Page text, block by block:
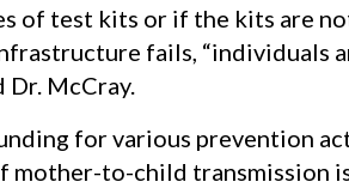
of test kits or if the kits are
fails, “individuals
Dr. McCray.
for various prevention
mother-to-child transmission